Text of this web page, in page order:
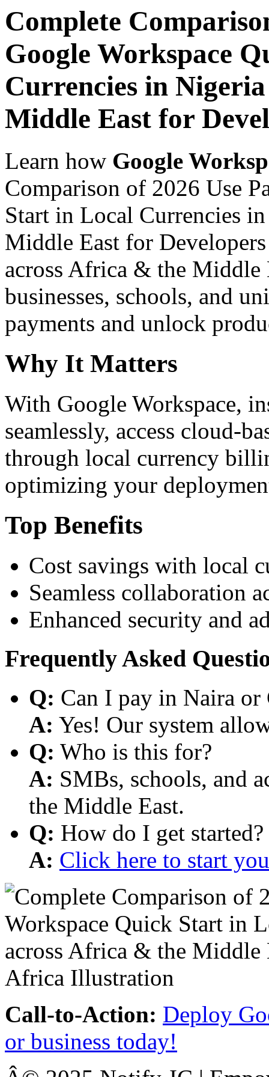
Complete
Google Workspace
Currencies in
Middle East for
Learn how Google
Comparison of 2026 Use
Start in Local Currencies
Middle East for
across Africa & the Middle
businesses, schools, and
payments and unlock
Why It Matters
With Google Workspace,
seamlessly, access cloud-
through local currency
optimizing your
Top Benefits
Cost savings with local
Seamless collaboration
Enhanced security and
Frequently Asked
Q: Can I pay in Naira or
A: Yes! Our system
Q: Who is this for?
A: SMBs, schools, and
the Middle East.
Q: How do I get started?
A: Click here to start
Call-to-Action: Deploy
or business today!